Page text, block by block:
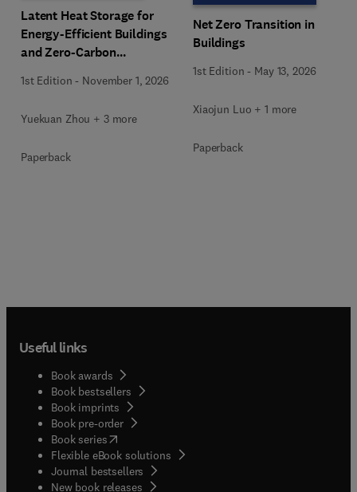
Latent Heat Storage for
Energy-Efficient Buildings
and Zero-Carbon
1st Edition - November 1, 2026
Yuekuan Zhou + 3 more
Paperback
Net Zero Transition in
Buildings
1st Edition - May 13, 2026
Xiaojun Luo + 1 more
Paperback
Useful links
Book awards
Book bestsellers
Book imprints
Book pre-order
Book series(opens in new tab/window
Flexible eBook solutions
Journal bestsellers
New book releases